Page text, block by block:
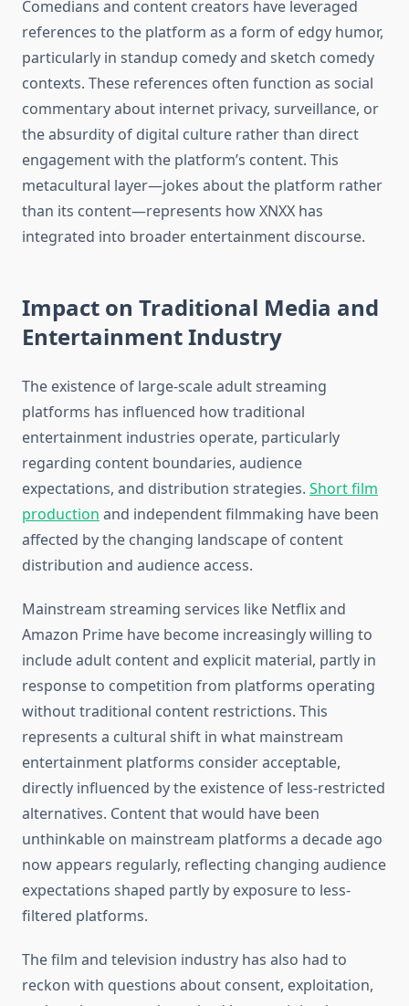
Comedians and content creators have leveraged
references to the platform as a form of edgy humor,
particularly in standup comedy and sketch comedy
contexts. These references often function as social
commentary about internet privacy, surveillance, or
the absurdity of digital culture rather than direct
engagement with the platform’s content. This
metacultural layer—jokes about the platform rather
than its content—represents how XNXX has
integrated into broader entertainment discourse.
Impact on Traditional Media and
Entertainment Industry
The existence of large-scale adult streaming
platforms has influenced how traditional
entertainment industries operate, particularly
regarding content boundaries, audience
expectations, and distribution strategies. Short film
production and independent filmmaking have been
affected by the changing landscape of content
distribution and audience access.
Mainstream streaming services like Netflix and
Amazon Prime have become increasingly willing to
include adult content and explicit material, partly in
response to competition from platforms operating
without traditional content restrictions. This
represents a cultural shift in what mainstream
entertainment platforms consider acceptable,
directly influenced by the existence of less-restricted
alternatives. Content that would have been
unthinkable on mainstream platforms a decade ago
now appears regularly, reflecting changing audience
expectations shaped partly by exposure to less-
filtered platforms.
The film and television industry has also had to
reckon with questions about consent, exploitation,